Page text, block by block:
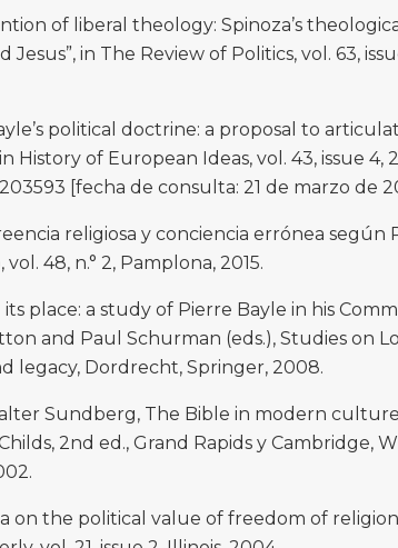
of liberal theology: Spinoza’s
Jesus”, in The Review of Politics, vol. 63,
political doctrine: a proposal to
History of European Ideas, vol. 43, issue 4,
[fecha de consulta: 21 de marzo de
religiosa y conciencia errónea según
48, n.° 2, Pamplona, 2015.
its place: a study of Pierre Bayle in his
and Paul Schurman (eds.), Studies on
legacy, Dordrecht, Springer, 2008.
Sundberg, The Bible in modern
2nd ed., Grand Rapids y Cambridge,
on the political value of freedom of